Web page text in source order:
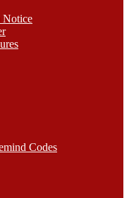
Notice
Codes